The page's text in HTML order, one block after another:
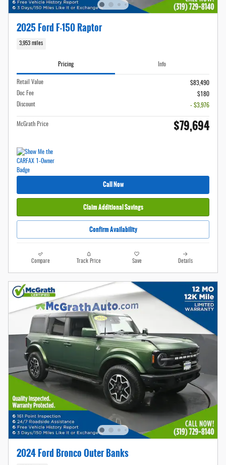
2025 Ford F-150 Raptor
3,953 miles
Pricing Info
Retail Value
$83,490
Doc Fee
$180
Discount
- $3,976
McGrath Price $79,694
Call Now
Claim Additional Savings
Confirm Availability
Compare Track Price Save Details
2024 Ford Bronco Outer Banks